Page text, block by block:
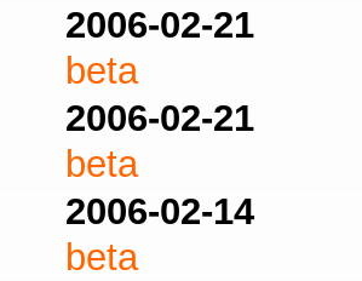
2006-02-21
beta
2006-02-21
beta
2006-02-14
beta